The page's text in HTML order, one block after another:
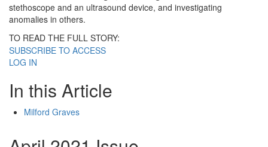
stethoscope and an ultrasound device, and investigating
anomalies in others.
TO READ THE FULL STORY:
SUBSCRIBE TO ACCESS
LOG IN
In this Article
Milford Graves